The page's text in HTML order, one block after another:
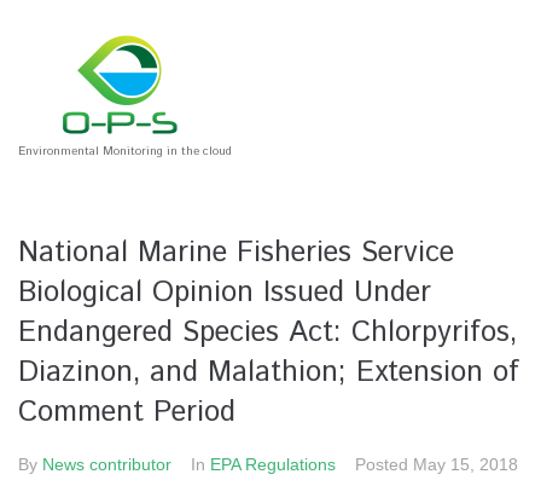
Environmental Monitoring in the cloud
National Marine Fisheries Service
Biological Opinion Issued Under
Endangered Species Act: Chlorpyrifos,
Diazinon, and Malathion; Extension of
Comment Period
By News contributor In EPA Regulations Posted May 15, 2018